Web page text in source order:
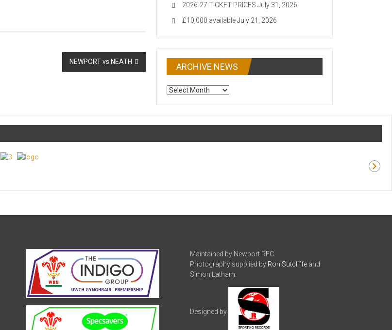
NEWPORT vs NEATH
2026-27 TICKET PRICES July 31, 2026
£10,000 availableJuly 21, 2026
ARCHIVE NEWS
ARCHIVE
Maintained by Newport RFC.
Photography supplied by Ron Sutcliffeand
Simon Latham.
Designed by